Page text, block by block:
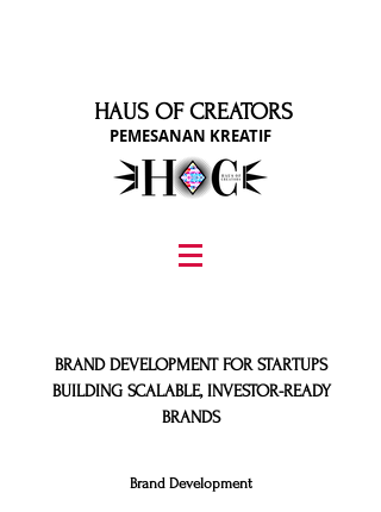
HAUS OF CREATORS
PEMESANAN KREATIF
graphic design, marketing, digital marketing
how to get signed to a record deal
BRAND DEVELOPMENT FOR STARTUPS
BUILDING SCALABLE, INVESTOR-READY
BRANDS
Brand Development​